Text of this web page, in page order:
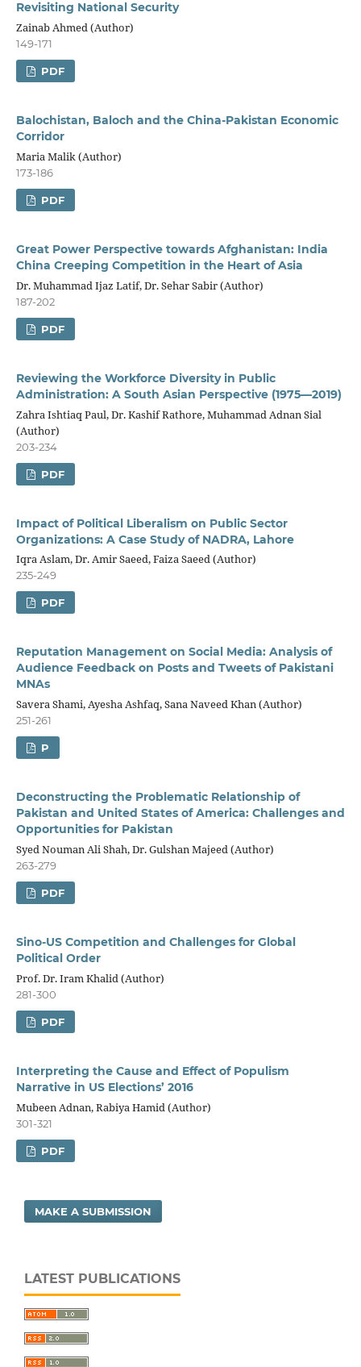
Revisiting National Security
Zainab Ahmed (Author)
149-171
PDF
Balochistan, Baloch and the China-Pakistan Economic
Corridor
Maria Malik (Author)
173-186
PDF
Great Power Perspective towards Afghanistan: India
China Creeping Competition in the Heart of Asia
Dr. Muhammad Ijaz Latif, Dr. Sehar Sabir (Author)
187-202
PDF
Reviewing the Workforce Diversity in Public
Administration: A South Asian Perspective (1975—2019)
Zahra Ishtiaq Paul, Dr. Kashif Rathore, Muhammad Adnan Sial
(Author)
203-234
PDF
Impact of Political Liberalism on Public Sector
Organizations: A Case Study of NADRA, Lahore
Iqra Aslam, Dr. Amir Saeed, Faiza Saeed (Author)
235-249
PDF
Reputation Management on Social Media: Analysis of
Audience Feedback on Posts and Tweets of Pakistani
MNAs
Savera Shami, Ayesha Ashfaq, Sana Naveed Khan (Author)
251-261
P
Deconstructing the Problematic Relationship of
Pakistan and United States of America: Challenges and
Opportunities for Pakistan
Syed Nouman Ali Shah, Dr. Gulshan Majeed (Author)
263-279
PDF
Sino-US Competition and Challenges for Global
Political Order
Prof. Dr. Iram Khalid (Author)
281-300
PDF
Interpreting the Cause and Effect of Populism
Narrative in US Elections’ 2016
Mubeen Adnan, Rabiya Hamid (Author)
301-321
PDF
MAKE A SUBMISSION
LATEST PUBLICATIONS